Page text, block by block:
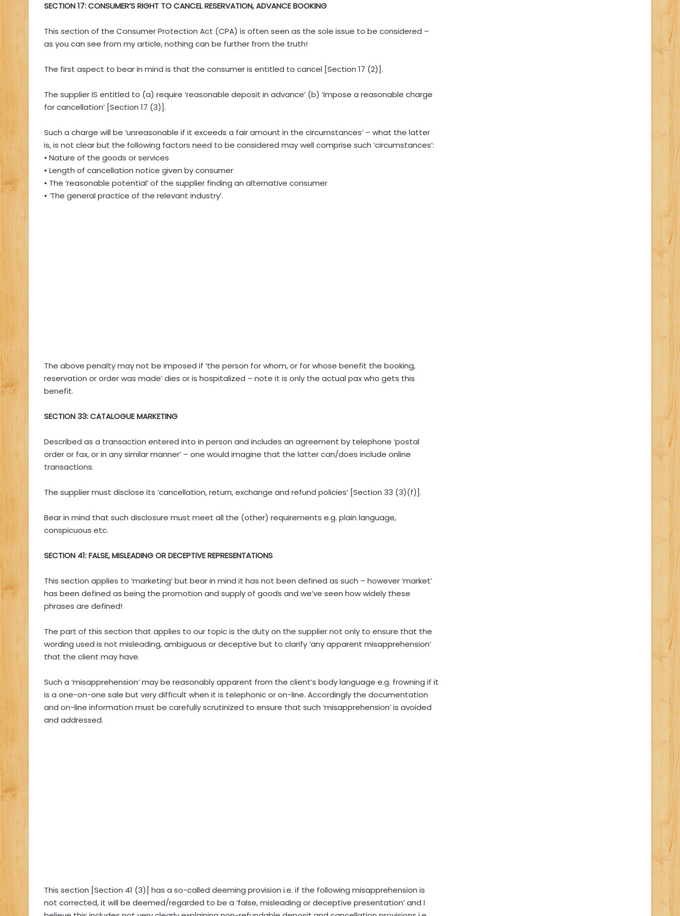
SECTION 17: CONSUMER’S RIGHT TO CANCEL RESERVATION, ADVANCE BOOKING
This section of the Consumer Protection Act (CPA) is often seen as the sole issue to be considered –
as you can see from my article, nothing can be further from the truth!
The first aspect to bear in mind is that the consumer is entitled to cancel [Section 17 (2)].
The supplier IS entitled to (a) require ‘reasonable deposit in advance’ (b) ‘impose a reasonable charge
for cancellation’ [Section 17 (3)].
Such a charge will be ‘unreasonable if it exceeds a fair amount in the circumstances’ – what the latter
is, is not clear but the following factors need to be considered may well comprise such ‘circumstances’:
• Nature of the goods or services
• Length of cancellation notice given by consumer
• The ‘reasonable potential’ of the supplier finding an alternative consumer
• ‘The general practice of the relevant industry’.
The above penalty may not be imposed if ‘the person for whom, or for whose benefit the booking,
reservation or order was made’ dies or is hospitalized – note it is only the actual pax who gets this
benefit.
SECTION 33: CATALOGUE MARKETING
Described as a transaction entered into in person and includes an agreement by telephone ‘postal
order or fax, or in any similar manner’ – one would imagine that the latter can/does include online
transactions.
The supplier must disclose its ‘cancellation, return, exchange and refund policies’ [Section 33 (3)(f)].
Bear in mind that such disclosure must meet all the (other) requirements e.g. plain language,
conspicuous etc.
SECTION 41: FALSE, MISLEADING OR DECEPTIVE REPRESENTATIONS
This section applies to ‘marketing’ but bear in mind it has not been defined as such – however ‘market’
has been defined as being the promotion and supply of goods and we’ve seen how widely these
phrases are defined!
The part of this section that applies to our topic is the duty on the supplier not only to ensure that the
wording used is not misleading, ambiguous or deceptive but to clarify ‘any apparent misapprehension’
that the client may have.
Such a ‘misapprehension’ may be reasonably apparent from the client’s body language e.g. frowning if it
is a one-on-one sale but very difficult when it is telephonic or on-line. Accordingly the documentation
and on-line information must be carefully scrutinized to ensure that such ‘misapprehension’ is avoided
and addressed.
This section [Section 41 (3)] has a so-called deeming provision i.e. if the following misapprehension is
not corrected, it will be deemed/regarded to be a ‘false, misleading or deceptive presentation’ and I